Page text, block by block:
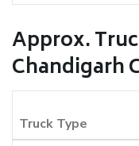
Approx.
Chandigarh
Truck Type